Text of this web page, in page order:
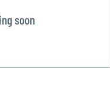
soon